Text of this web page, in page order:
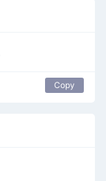
Copy